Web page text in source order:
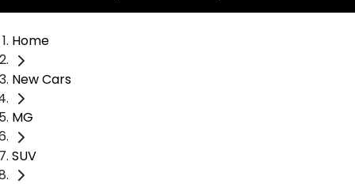
Home
New Cars
MG
SUV